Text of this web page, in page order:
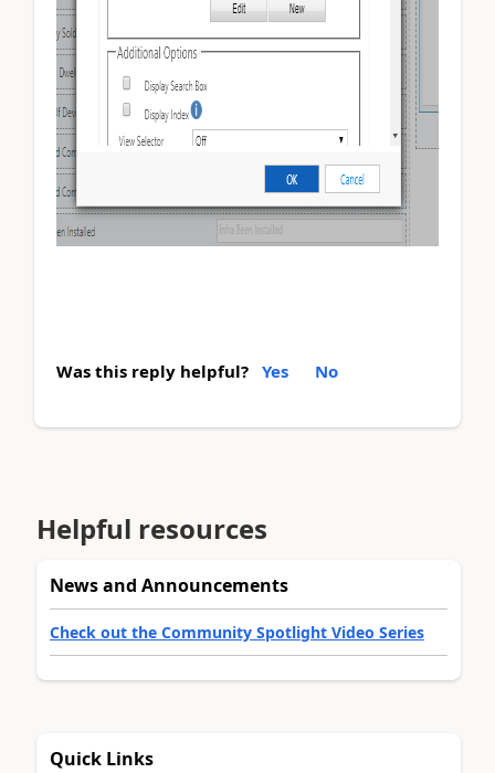
Was this reply helpful? Yes No
Helpful resources
News and Announcements
Check out the Community Spotlight Video Series
Quick Links